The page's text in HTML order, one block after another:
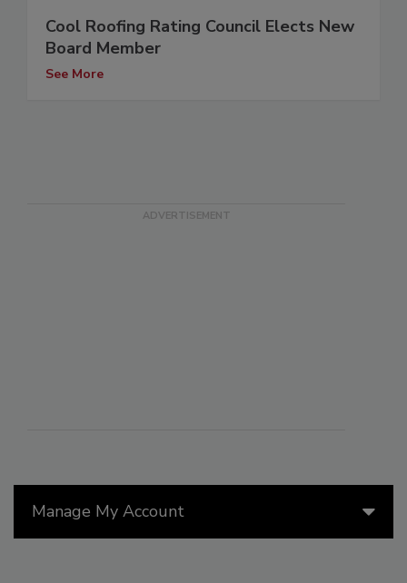
Manage My Account
Cool Roofing Rating Council Elects New
Board Member
See More